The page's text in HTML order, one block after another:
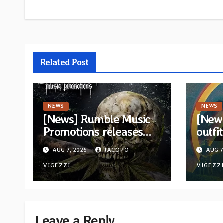
Related Post
NEWS
[News] Rumble Music
Promotions releases
new compilation
“Volume XVIII”
featuring 13
International artists
AUG 7, 2026 JACOPO
VIGEZZI
NEWS
andAUG
VIGEZZI